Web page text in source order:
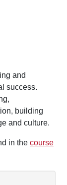
and
success.
building
and culture.
in the course